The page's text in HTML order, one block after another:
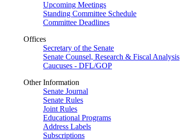
Upcoming Meetings
Standing Committee Schedule
Committee Deadlines
Offices
Secretary of the Senate
Senate Counsel, Research & Fiscal Analysis
Caucuses - DFL/GOP
Other Information
Senate Journal
Senate Rules
Joint Rules
Educational Programs
Address Labels
Subscriptions